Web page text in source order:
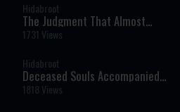
Hidabroot
The Judgment That Almost
Came Too Soon: A Near-Death
Experience That Changed
1731 Views
Hidabroot
Deceased Souls Accompanied
Me — Oren Mizrahi Reveals His
Near-Death Experience
1818 Views